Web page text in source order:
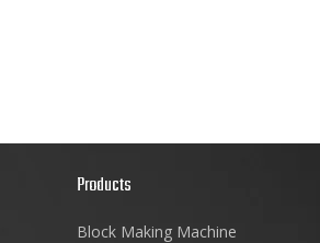
Products
Block Making Machine